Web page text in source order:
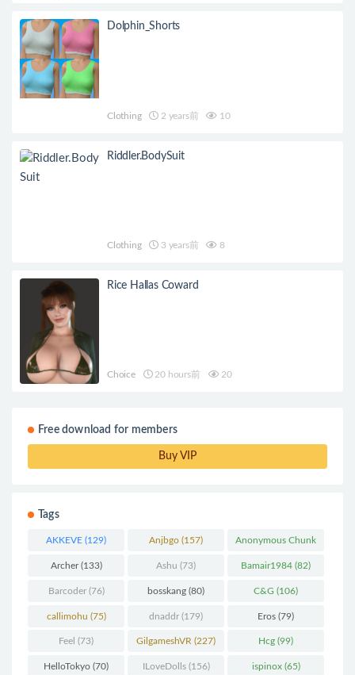
Dolphin_Shorts
Clothing 2 years前 10
Riddler.BodySuit
Clothing 3 years前 8
Rice Hallas Coward
Choice 20 hours前 20
Free download for members
Buy VIP
Tags
AKKEVE (129) Anjbgo (157) Anonymous Chunk
(298)
Archer(133) Ashu (73) Bamair1984 (82)
Barcoder(76) bosskang (80) C&G (106)
callimohu (75) dnaddr (179) Eros (79)
Feel (73) GilgameshVR (227) Hcg (99)
HelloTokyo (70) ILoveDolls(156) ispinox(65)